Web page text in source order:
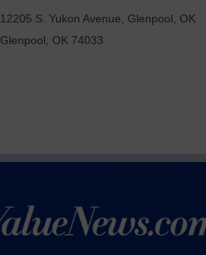
12205 S. Yukon Avenue, Glenpool, OK
Glenpool , OK 74033